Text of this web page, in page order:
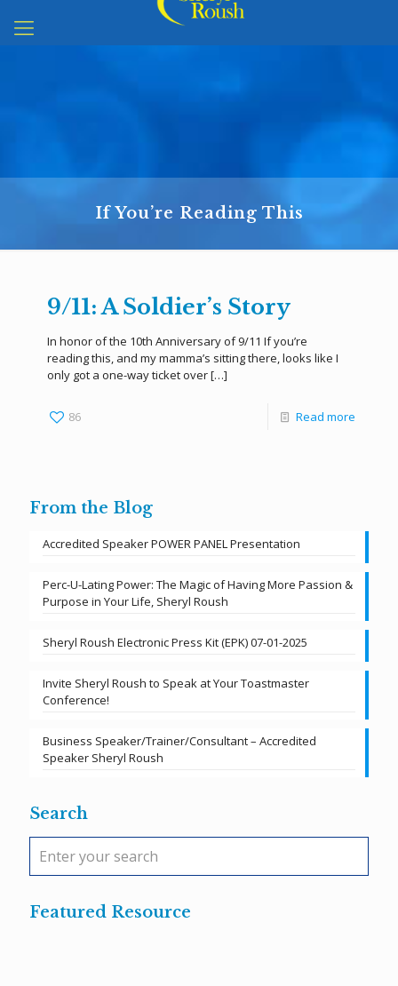
If You’re Reading This
9/11: A Soldier’s Story
In honor of the 10th Anniversary of 9/11 If you’re
reading this, and my mamma’s sitting there, looks like I
only got a one-way ticket over[…]
86 Read more
From the Blog
Accredited Speaker POWER PANEL Presentation
Perc-U-Lating Power: The Magic of Having More Passion &
Purpose in Your Life, Sheryl Roush
Sheryl Roush Electronic Press Kit (EPK) 07-01-2025
Invite Sheryl Roush to Speak at Your Toastmaster
Conference!
Business Speaker/Trainer/Consultant – Accredited
Speaker Sheryl Roush
Search
Featured Resource